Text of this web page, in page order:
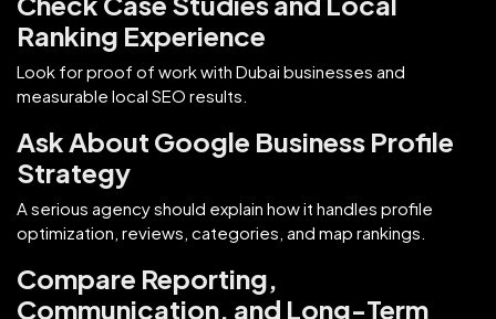
Ranking Experience
Look for proof of work with Dubai businesses and
measurable local SEO results.
Ask About Google Business Profile
Strategy
A serious agency should explain how it handles profile
optimization, reviews, categories, and map rankings.
Compare Reporting,
Communication, and Long-Term